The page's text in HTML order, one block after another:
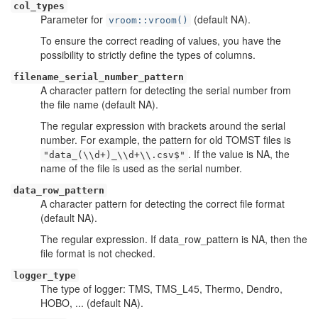
col_types
Parameter for vroom::vroom()
(default NA).
To ensure the correct reading of values, you have the
possibility to strictly define the types of columns.
filename_serial_number_pattern
A character pattern for detecting the serial number from
the file name (default NA).
The regular expression with brackets around the serial
number. For example, the pattern for old TOMST files is
"data_(\\d+)_\\d+\\.csv$" . If the value is NA, the
name of the file is used as the serial number.
data_row_pattern
A character pattern for detecting the correct file format
(default NA).
The regular expression. If data_row_pattern is NA, then the
file format is not checked.
logger_type
The type of logger: TMS, TMS_L45, Thermo, Dendro,
HOBO, ... (default NA).